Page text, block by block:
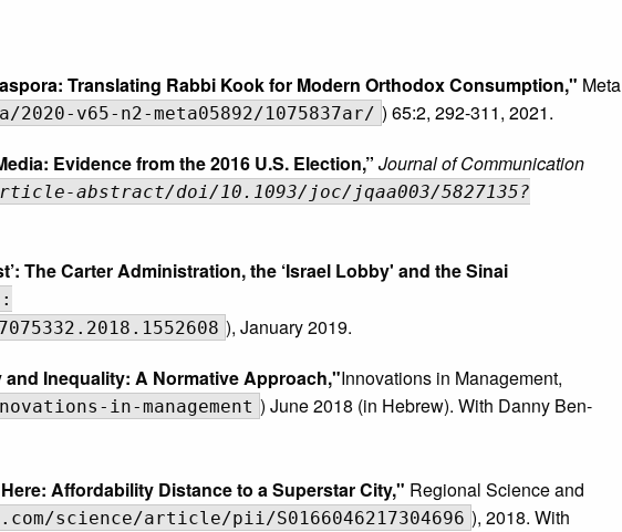
Translating Rabbi Kook for Modern Orthodox Consumption," Meta
v65-n2-meta05892/1075837ar/ ) 65:2, 292-311, 2021.
Evidence from the 2016 U.S. Election,” Journal of Communication
abstract/doi/10.1093/joc/jqaa003/5827135?
The Carter Administration, the ‘Israel Lobby' and the Sinai
), January 2019.
Inequality: A Normative Approach,"Innovations in Management,
in-management ) June 2018 (in Hebrew). With Danny Ben-
Affordability Distance to a Superstar City," Regional Science and
science/article/pii/S0166046217304696 ), 2018. With